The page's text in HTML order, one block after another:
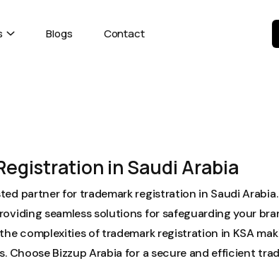
Blogs Contact
in Saudi Arabia
partner for trademark registration in Saudi Arabia.
seamless solutions for safeguarding your
complexities of trademark registration in KSA
Choose Bizzup Arabia for a secure and efficient